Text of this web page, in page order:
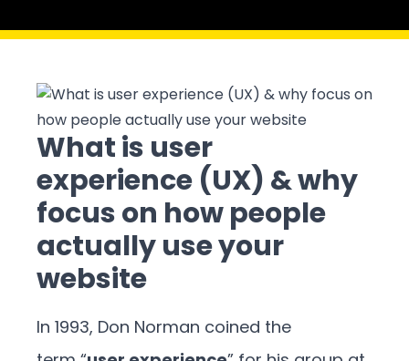
What is user
experience (UX) & why
focus on how people
actually use your
website
In 1993, Don Norman coined the